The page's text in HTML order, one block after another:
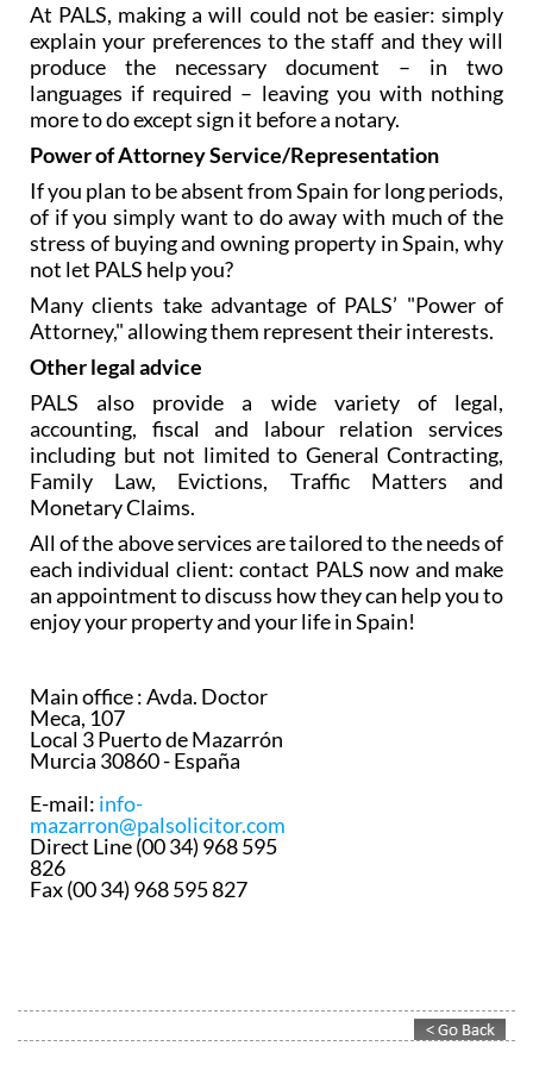
At PALS, making a will could not be easier: simply
explain your preferences to the staff and they will
produce the necessary document – in two
languages if required – leaving you with nothing
more to do except sign it before a notary.
Power of Attorney Service/Representation
If you plan to be absent from Spain for long periods,
of if you simply want to do away with much of the
stress of buying and owning property in Spain, why
not let PALS help you?
Many clients take advantage of PALS’ "Power of
Attorney," allowing them represent their interests.
Other legal advice
PALS also provide a wide variety of legal,
accounting, fiscal and labour relation services
including but not limited to General Contracting,
Family Law, Evictions, Traffic Matters and
Monetary Claims.
All of the above services are tailored to the needs of
each individual client: contact PALS now and make
an appointment to discuss how they can help you to
enjoy your property and your life in Spain!
Main office :Avda. Doctor
Meca, 107
Local 3 Puerto de Mazarrón
Murcia 30860 - España
E-mail: info-
mazarron@palsolicitor.com
Direct Line (00 34) 968 595
826
Fax (00 34) 968 595 827